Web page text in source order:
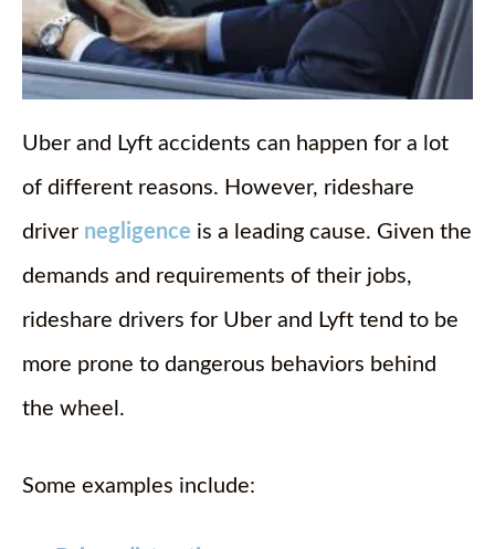
Uber and Lyft accidents can happen for a lot
of different reasons. However, rideshare
driver negligence is a leading cause. Given the
demands and requirements of their jobs,
rideshare drivers for Uber and Lyft tend to be
more prone to dangerous behaviors behind
the wheel.
Some examples include: